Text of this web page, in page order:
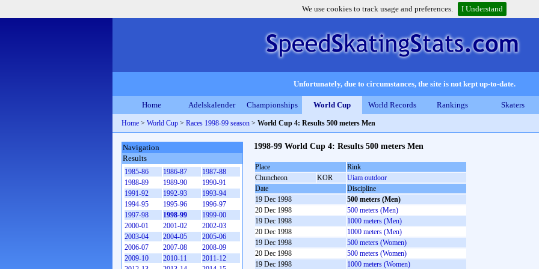
We use cookies to track usage and preferences. I Understand
Unfortunately, due to circumstances, the site is not kept up-to-date.
Home Adelskalender Championships World Cup World Records Rankings Skaters
Home > World Cup > Races 1998-99 season > World Cup 4: Results 500 meters Men
1998-99 World Cup 4: Results 500 meters Men
Place
Rink
Chuncheon
KOR
Uiam outdoor
Date
Discipline
19 Dec 1998
500 meters (Men)
20 Dec 1998
500 meters (Men)
19 Dec 1998
1000 meters (Men)
20 Dec 1998
1000 meters (Men)
19 Dec 1998
500 meters (Women)
20 Dec 1998
500 meters (Women)
19 Dec 1998
1000 meters (Women)
Navigation
Results
1985-86 1986-87
1987-88
1988-89
1989-90
1990-91
1991-92
1992-93
1993-94
1994-95
1995-96
1996-97
1997-98
1998-99
1999-00
2000-01
2001-02
2002-03
2003-04
2004-05
2005-06
2006-07
2007-08
2008-09
2009-10
2010-11
2011-12